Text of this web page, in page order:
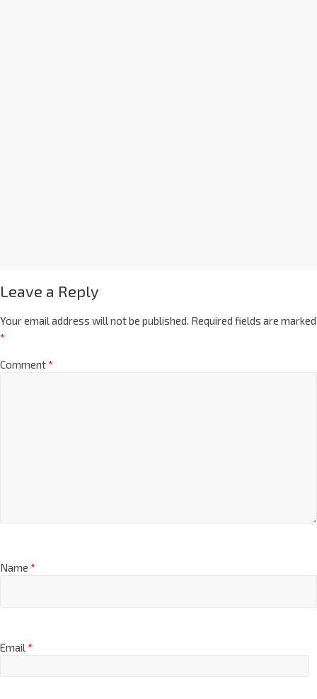
Leave a Reply
Your email address will not be published. Required fields are marked
*
Comment*
Name *
Email*